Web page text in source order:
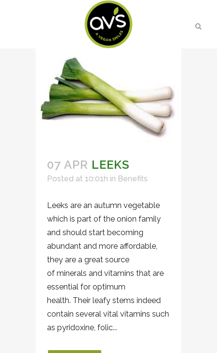
07 APR LEEKS
Posted at 10:01h in Benefits
Leeks are an autumn vegetable
which is part of the onion family
and should start becoming
abundant and more affordable,
they are a great source
of minerals and vitamins that are
essential for optimum
health. Their leafy stems indeed
contain several vital vitamins such
as pyridoxine, folic...